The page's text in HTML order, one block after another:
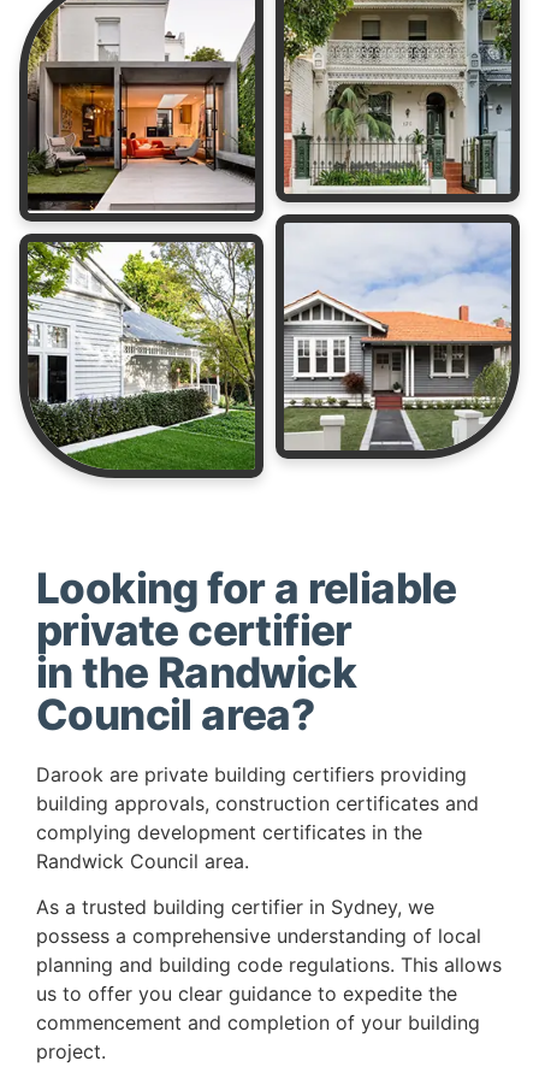
Looking for a reliable
private certifier
in the Randwick
Council area?
Darook are private building certifiers providing
building approvals, construction certificates and
complying development certificates in the
Randwick Council area.
As a trusted building certifier in Sydney, we
possess a comprehensive understanding of local
planning and building code regulations. This allows
us to offer you clear guidance to expedite the
commencement and completion of your building
project.